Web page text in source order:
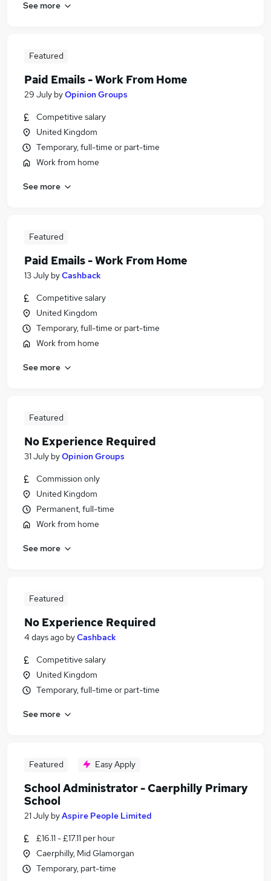
See more
Featured
Paid Emails - Work From Home
29 July byOpinion Groups
Competitive salary
United Kingdom
Temporary, full-time or part-time
Work from home
See more
Featured
Paid Emails - Work From Home
13 July byCashback
Competitive salary
United Kingdom
Temporary, full-time or part-time
Work from home
See more
Featured
No Experience Required
31 July byOpinion Groups
Commission only
United Kingdom
Permanent, full-time
Work from home
See more
Featured
No Experience Required
4 days ago byCashback
Competitive salary
United Kingdom
Temporary, full-time or part-time
See more
Featured Easy Apply
School Administrator - Caerphilly Primary
School
21 July byAspire People Limited
£16.11 - £17.11 per hour
Caerphilly, Mid Glamorgan
Temporary, part-time